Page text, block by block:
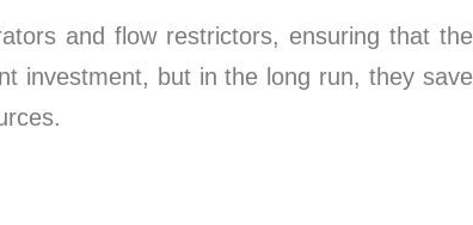
and flow restrictors, ensuring that the
investment, but in the long run, they save